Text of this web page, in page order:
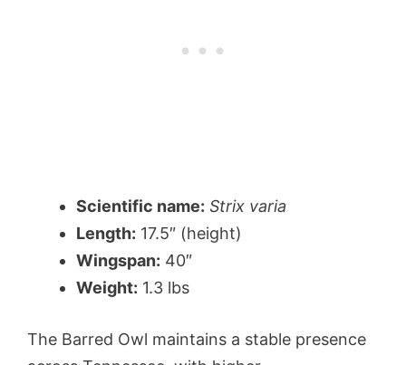
Scientific name: Strix varia
Length: 17.5″ (height)
Wingspan: 40″
Weight: 1.3 lbs
The Barred Owl maintains a stable presence